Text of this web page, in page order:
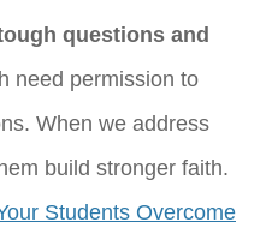
questions and
need permission to
When we address
build stronger faith.
Students Overcome